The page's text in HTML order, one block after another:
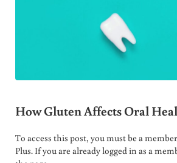
How Gluten Affects Oral
To access this post, you must be a
Plus. If you are already logged in as a